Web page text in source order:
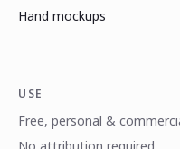
Hand mockups
USE
Free, personal &